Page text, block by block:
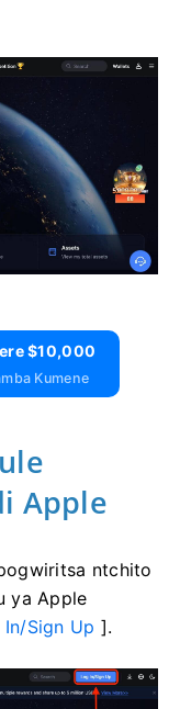
$10,000
Kumene
Apple
ntchito
ya Apple
In/Sign Up ].